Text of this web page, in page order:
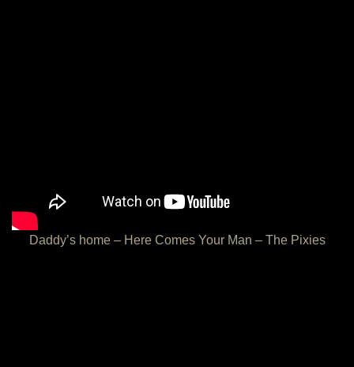
Daddy’s home – Here Comes Your Man – The Pixies